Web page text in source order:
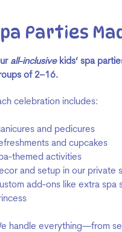
Parties
all-inclusivekids’ spa
of 2–16.
celebration includes:
and pedicures
and cupcakes
themed activities
and setup in our private
add-ons like extra spa
handle everything—from